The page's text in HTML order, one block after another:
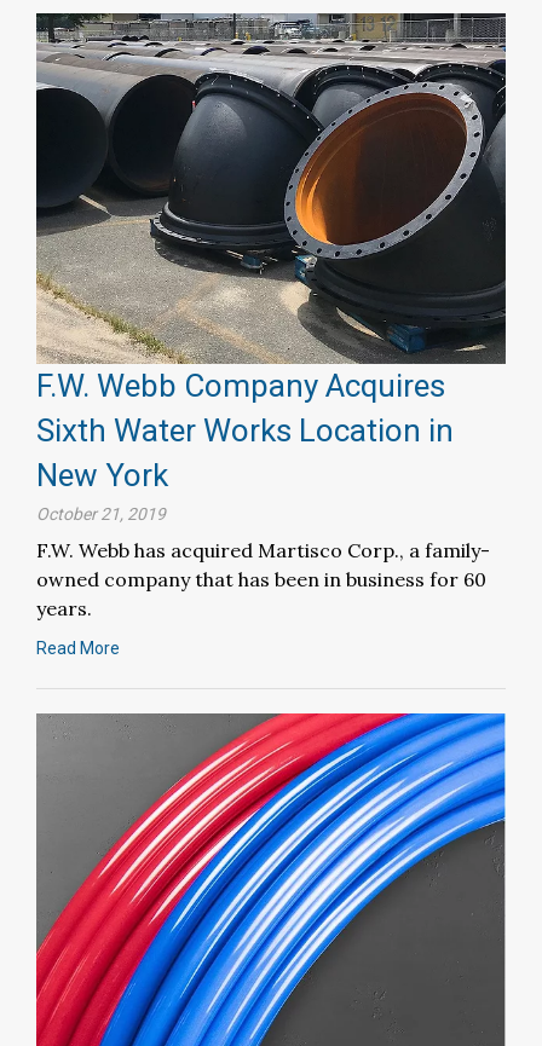
F.W. Webb Company Acquires
Sixth Water Works Location in
New York
October 21, 2019
F.W. Webb has acquired Martisco Corp., a family-
owned company that has been in business for 60
years.
Read More